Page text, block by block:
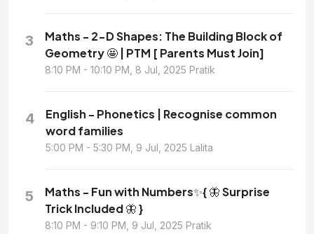
3
Maths - 2-D Shapes: The Building Block of
Geometry 🤩 | PTM [ Parents Must Join]
8:10 PM - 10:10 PM, 8 Jul, 2025 Pratik
4
English - Phonetics | Recognise common
word families
5:00 PM - 5:30 PM, 9 Jul, 2025 Lalita
5
Maths - Fun with Numbers✨{ 🦋 Surprise
Trick Included 🦋 }
8:10 PM - 9:10 PM, 9 Jul, 2025 Pratik